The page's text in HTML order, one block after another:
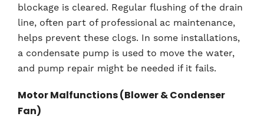
blockage is cleared. Regular flushing of the drain
line, often part of professional ac maintenance,
helps prevent these clogs. In some installations,
a condensate pump is used to move the water,
and pump repair might be needed if it fails.
Motor Malfunctions (Blower & Condenser
Fan)